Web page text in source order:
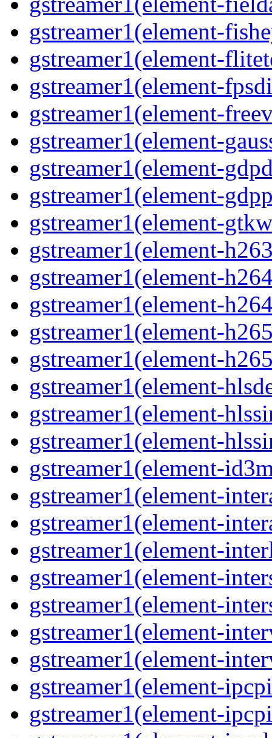
gstreamer1(element-
gstreamer1(element-
gstreamer1(element-
gstreamer1(element-
gstreamer1(element-
gstreamer1(element-
gstreamer1(element-
gstreamer1(element-
gstreamer1(element-
gstreamer1(element-
gstreamer1(element-
gstreamer1(element-
gstreamer1(element-
gstreamer1(element-
gstreamer1(element-
gstreamer1(element-
gstreamer1(element-
gstreamer1(element-
gstreamer1(element-
gstreamer1(element-
gstreamer1(element-
gstreamer1(element-
gstreamer1(element-
gstreamer1(element-
gstreamer1(element-
gstreamer1(element-